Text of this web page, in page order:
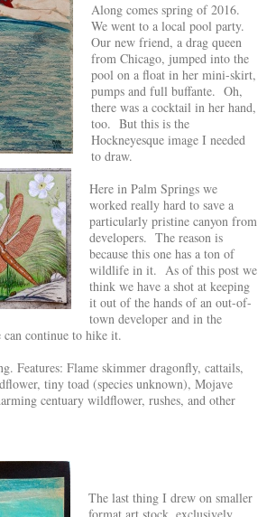
Along comes spring of 2016.
We went to a local pool party.
Our new friend, a drag queen
from Chicago, jumped into the
pool on a float in her mini-skirt,
pumps and full buffante. Oh,
there was a cocktail in her hand,
too. But this is the
Hockneyesque image I needed
to draw.
Here in Palm Springs we
worked really hard to save a
particularly pristine canyon from
developers. The reason is
because this one has a ton of
wildlife in it. As of this post we
think we have a shot at keeping
it out of the hands of an out-of-
town developer and in the
can continue to hike it.
Features: Flame skimmer dragonfly, cattails,
tiny toad (species unknown), Mojave
centuary wildflower, rushes, and other
The last thing I drew on smaller